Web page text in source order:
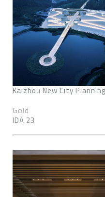
Kaizhou New City
Gold
IDA 23